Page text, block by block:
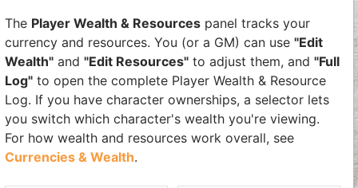
The Player Wealth & Resources panel tracks your
currency and resources. You (or a GM) can use "Edit
Wealth" and "Edit Resources" to adjust them, and "Full
Log" to open the complete Player Wealth & Resource
Log. If you have character ownerships, a selector lets
you switch which character's wealth you're viewing.
For how wealth and resources work overall, see
Currencies & Wealth.